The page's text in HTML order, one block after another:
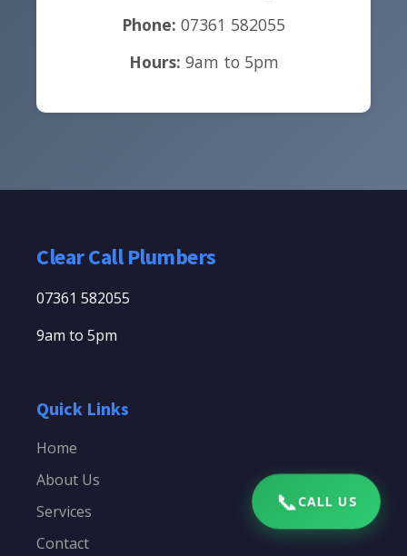
Phone: 07361 582055
Hours: 9am to 5pm
Clear Call Plumbers
07361 582055
9am to 5pm
Quick Links
Home
About Us
Services
Contact
📞CALL US